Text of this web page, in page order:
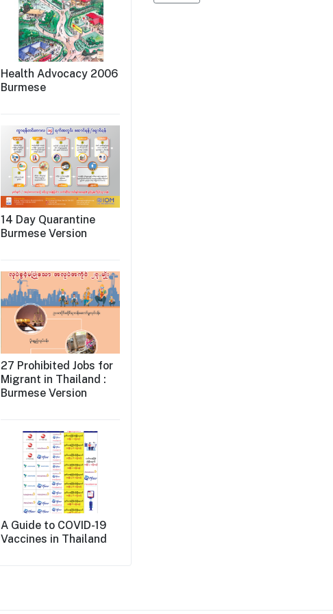
Health Advocacy 2006
Burmese
14 Day Quarantine
Burmese Version
27 Prohibited Jobs for
Migrant in Thailand :
Burmese Version
A Guide to COVID-19
Vaccines in Thailand